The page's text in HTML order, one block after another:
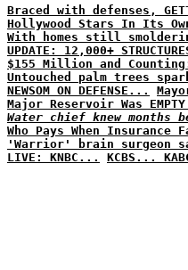
Braced with defenses,
Hollywood Stars In Its
With homes still
UPDATE: 12,000+
$155 Million and
Untouched palm trees
NEWSOM ON DEFENSE...
Major Reservoir Was
Water chief knew months
Who Pays When
'Warrior' brain surgeon
LIVE: KNBC...
KCBS...